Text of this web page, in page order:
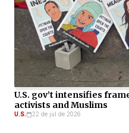
U.S. gov’t intensifies
activists and Muslims
U.S. 22 de jul de 2026